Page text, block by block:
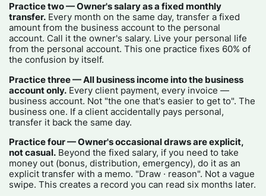
Practice two — Owner's salary as a fixed monthly
transfer. Every month on the same day, transfer a fixed
amount from the business account to the personal
account. Call it the owner's salary. Live your personal life
from the personal account. This one practice fixes 60% of
the confusion by itself.
Practice three — All business income into the business
account only. Every client payment, every invoice —
business account. Not "the one that's easier to get to". The
business one. If a client accidentally pays personal,
transfer it back the same day.
Practice four — Owner's occasional draws are explicit,
not casual. Beyond the fixed salary, if you need to take
money out (bonus, distribution, emergency), do it as an
explicit transfer with a memo. "Draw · reason". Not a vague
swipe. This creates a record you can read six months later.